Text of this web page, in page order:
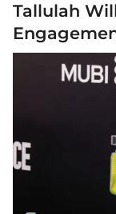
Tallulah